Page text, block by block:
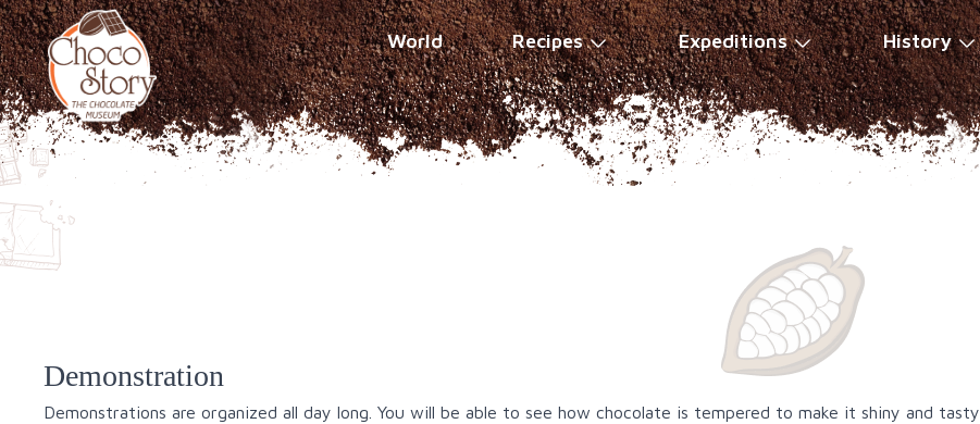
World Recipes Expeditions History
Demonstration
Demonstrations are organized all day long. You will be able to see how chocolate is tempered to make it shiny and tasty.